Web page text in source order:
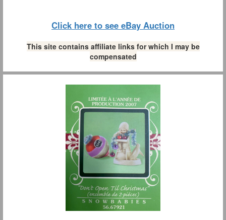
Click here to see eBay Auction
This site contains affiliate links for which I may be
compensated